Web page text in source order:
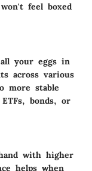
feel boxed
your eggs in
across various
more stable
bonds, or
with higher
helps when